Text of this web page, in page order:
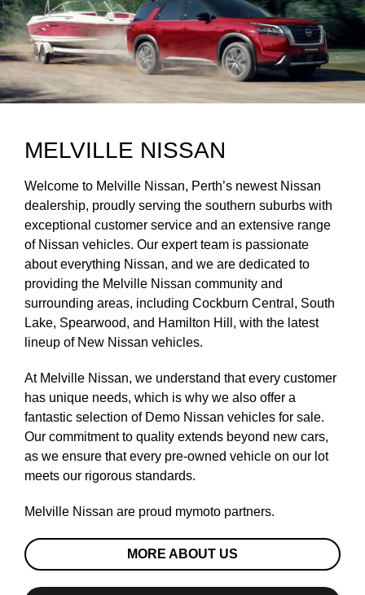
MELVILLE NISSAN
Welcome to Melville Nissan, Perth’s newest Nissan
dealership, proudly serving the southern suburbs with
exceptional customer service and an extensive range
of Nissan vehicles. Our expert team is passionate
about everything Nissan, and we are dedicated to
providing the Melville Nissan community and
surrounding areas, including Cockburn Central, South
Lake, Spearwood, and Hamilton Hill, with the latest
lineup of New Nissan vehicles.
At Melville Nissan, we understand that every customer
has unique needs, which is why we also offer a
fantastic selection of Demo Nissan vehicles for sale.
Our commitment to quality extends beyond new cars,
as we ensure that every pre-owned vehicle on our lot
meets our rigorous standards.
Melville Nissan are proud mymoto partners.
MORE ABOUT US